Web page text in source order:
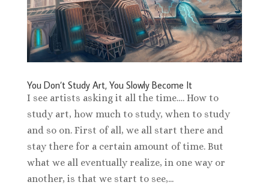
You Don’t Study Art, You Slowly Become It
I see artists asking it all the time…. How to
study art, how much to study, when to study
and so on. First of all, we all start there and
stay there for a certain amount of time. But
what we all eventually realize, in one way or
another, is that we start to see,...